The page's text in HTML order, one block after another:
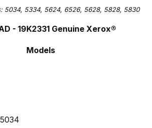
5034, 5334, 5624, 6526, 5628, 5828, 5830
- 19K2331 Genuine Xerox®
Models